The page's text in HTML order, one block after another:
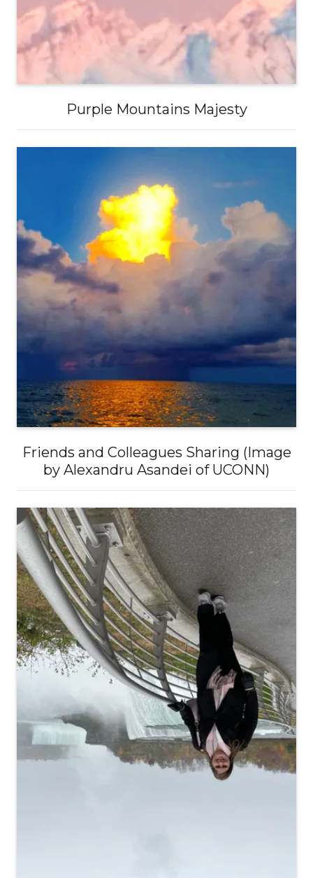
Purple Mountains Majesty
Friends and Colleagues Sharing (Image
by Alexandru Asandei of UCONN)